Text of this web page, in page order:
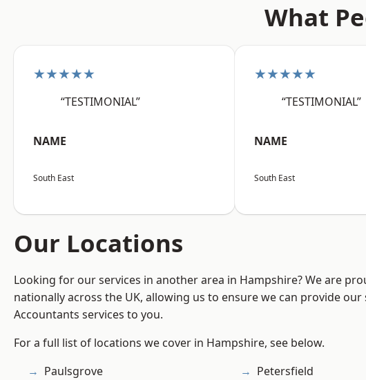
What
★★★★★
“TESTIMONIAL”
NAME
South East
★★★★★
“TESTIMONIAL”
NAME
South East
Our Locations
Looking for our services in another area in Hampshire? We are
nationally across the UK, allowing us to ensure we can provide
Accountants services to you.
For a full list of locations we cover in Hampshire, see below.
Paulsgrove
Petersfield